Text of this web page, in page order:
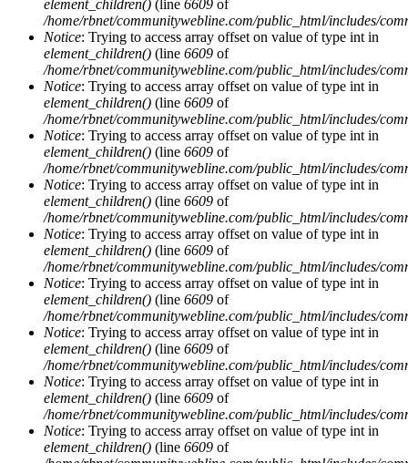
element_children() (line 6609 of
/home/rbnet/communitywebline.com/public_html/includes/
Notice: Trying to access array offset on value of type int in
element_children() (line 6609 of
/home/rbnet/communitywebline.com/public_html/includes/
Notice: Trying to access array offset on value of type int in
element_children() (line 6609 of
/home/rbnet/communitywebline.com/public_html/includes/
Notice: Trying to access array offset on value of type int in
element_children() (line 6609 of
/home/rbnet/communitywebline.com/public_html/includes/
Notice: Trying to access array offset on value of type int in
element_children() (line 6609 of
/home/rbnet/communitywebline.com/public_html/includes/
Notice: Trying to access array offset on value of type int in
element_children() (line 6609 of
/home/rbnet/communitywebline.com/public_html/includes/
Notice: Trying to access array offset on value of type int in
element_children() (line 6609 of
/home/rbnet/communitywebline.com/public_html/includes/
Notice: Trying to access array offset on value of type int in
element_children() (line 6609 of
/home/rbnet/communitywebline.com/public_html/includes/
Notice: Trying to access array offset on value of type int in
element_children() (line 6609 of
/home/rbnet/communitywebline.com/public_html/includes/
Notice: Trying to access array offset on value of type int in
element_children() (line 6609 of